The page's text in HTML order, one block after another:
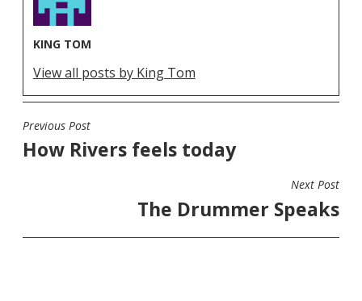
KING TOM
View all posts by King Tom
POST
NAVIGATION
Previous Post
How Rivers feels today
Next Post
The Drummer Speaks